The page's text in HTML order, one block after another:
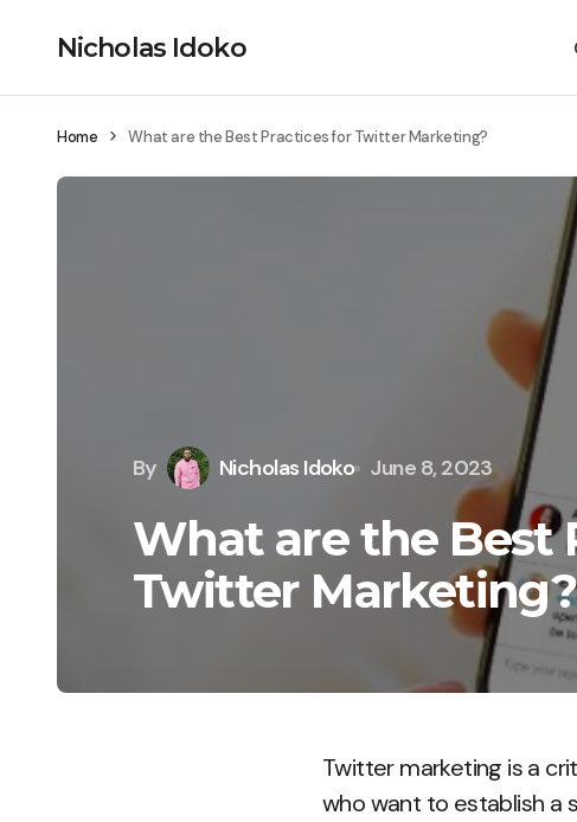
Nicholas Idoko
Home What are the Best Practices for Twitter Marketing?
By Nicholas Idoko June 8, 2023
What are the Best
Twitter Marketing?
Twitter marketing is a
who want to establish a